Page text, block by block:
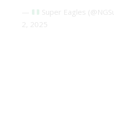
— Super Eagles
2, 2025